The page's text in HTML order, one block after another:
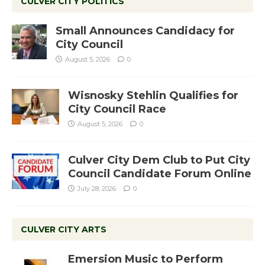
Small Announces Candidacy for
City Council
August 5, 2026 0
Wisnosky Stehlin Qualifies for
City Council Race
August 5, 2026 0
Culver City Dem Club to Put City
Council Candidate Forum Online
July 28, 2026 0
CULVER CITY ARTS
Emersion Music to Perform